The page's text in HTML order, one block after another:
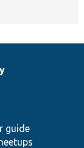
guide